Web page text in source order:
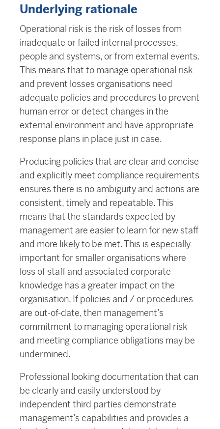
Underlying rationale
Operational risk is the risk of losses from
inadequate or failed internal processes,
people and systems, or from external events.
This means that to manage operational risk
and prevent losses organisations need
adequate policies and procedures to prevent
human error or detect changes in the
external environment and have appropriate
response plans in place just in case.
Producing policies that are clear and concise
and explicitly meet compliance requirements
ensures there is no ambiguity and actions are
consistent, timely and repeatable. This
means that the standards expected by
management are easier to learn for new staff
and more likely to be met. This is especially
important for smaller organisations where
loss of staff and associated corporate
knowledge has a greater impact on the
organisation. If policies and / or procedures
are out-of-date, then management’s
commitment to managing operational risk
and meeting compliance obligations may be
undermined.
Professional looking documentation that can
be clearly and easily understood by
independent third parties demonstrate
management’s capabilities and provides a